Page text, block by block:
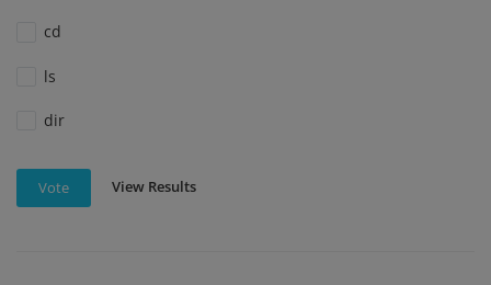
cd
ls
dir
Vote View Results